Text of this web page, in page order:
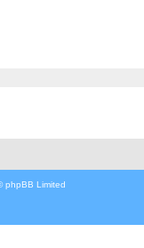
phpBB Limited